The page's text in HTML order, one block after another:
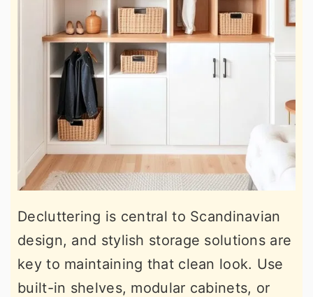
Decluttering is central to Scandinavian
design, and stylish storage solutions are
key to maintaining that clean look. Use
built-in shelves, modular cabinets, or